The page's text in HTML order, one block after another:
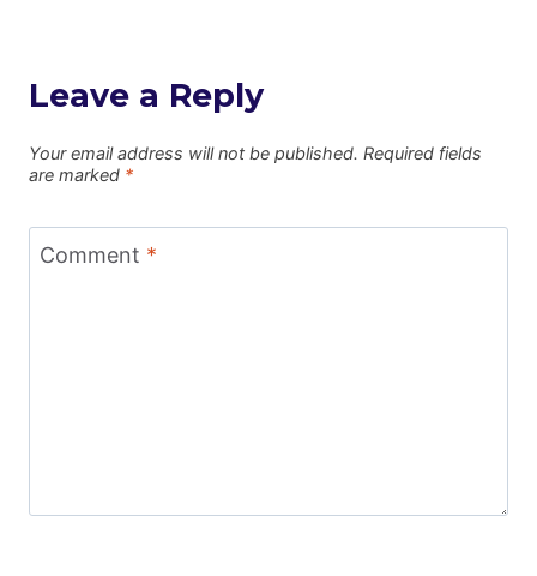
Leave a Reply
Your email address will not be published. Required fields
are marked *
Comment *